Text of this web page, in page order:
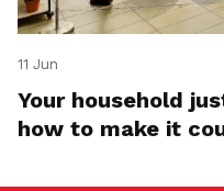
11 Jun
Your household
how to make it